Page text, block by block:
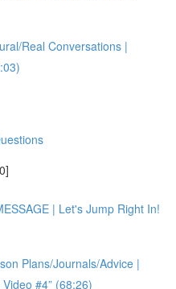
Real Conversations |
| Let's Jump Right In!
Plans/Journals/Advice |
#4” (68:26)